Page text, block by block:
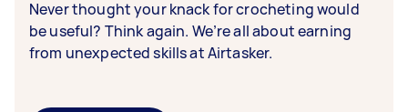
Never thought your knack for crocheting would
be useful? Think again. We’re all about earning
from unexpected skills at Airtasker.